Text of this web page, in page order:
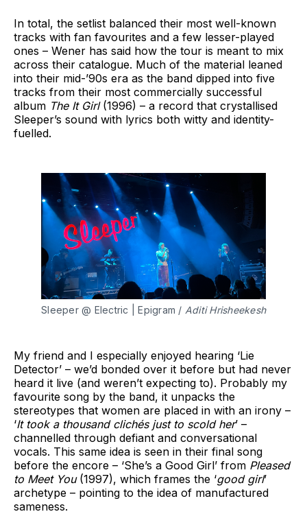
In total, the setlist balanced their most well-known
tracks with fan favourites and a few lesser-played
ones – Wener has said how the tour is meant to mix
across their catalogue. Much of the material leaned
into their mid-’90s era as the band dipped into five
tracks from their most commercially successful
album The It Girl(1996) – a record that crystallised
Sleeper’s sound with lyrics both witty and identity-
fuelled.
Sleeper @ Electric | Epigram / Aditi Hrisheekesh
My friend and I especially enjoyed hearing ‘Lie
Detector’ – we’d bonded over it before but had never
heard it live (and weren’t expecting to). Probably my
favourite song by the band, it unpacks the
stereotypes that women are placed in with an irony –
‘It took a thousand clichés just to scold her’ –
channelled through defiant and conversational
vocals. This same idea is seen in their final song
before the encore – ‘She’s a Good Girl’ from Pleased
to Meet You(1997), which frames the ‘good girl’
archetype – pointing to the idea of manufactured
sameness.